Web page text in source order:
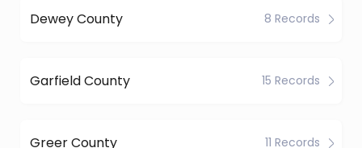
Dewey County 8 Records
Garfield County 15 Records
Greer County 11 Records